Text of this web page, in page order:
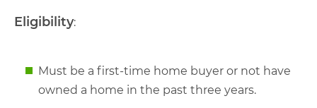
Eligibility:
Must be a first-time home buyer or not have
owned a home in the past three years.